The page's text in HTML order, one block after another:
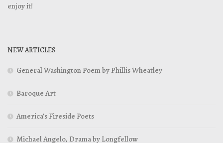
enjoy it!
NEW ARTICLES
General Washington Poem by Phillis Wheatley
Baroque Art
America’s Fireside Poets
Michael Angelo, Drama by Longfellow